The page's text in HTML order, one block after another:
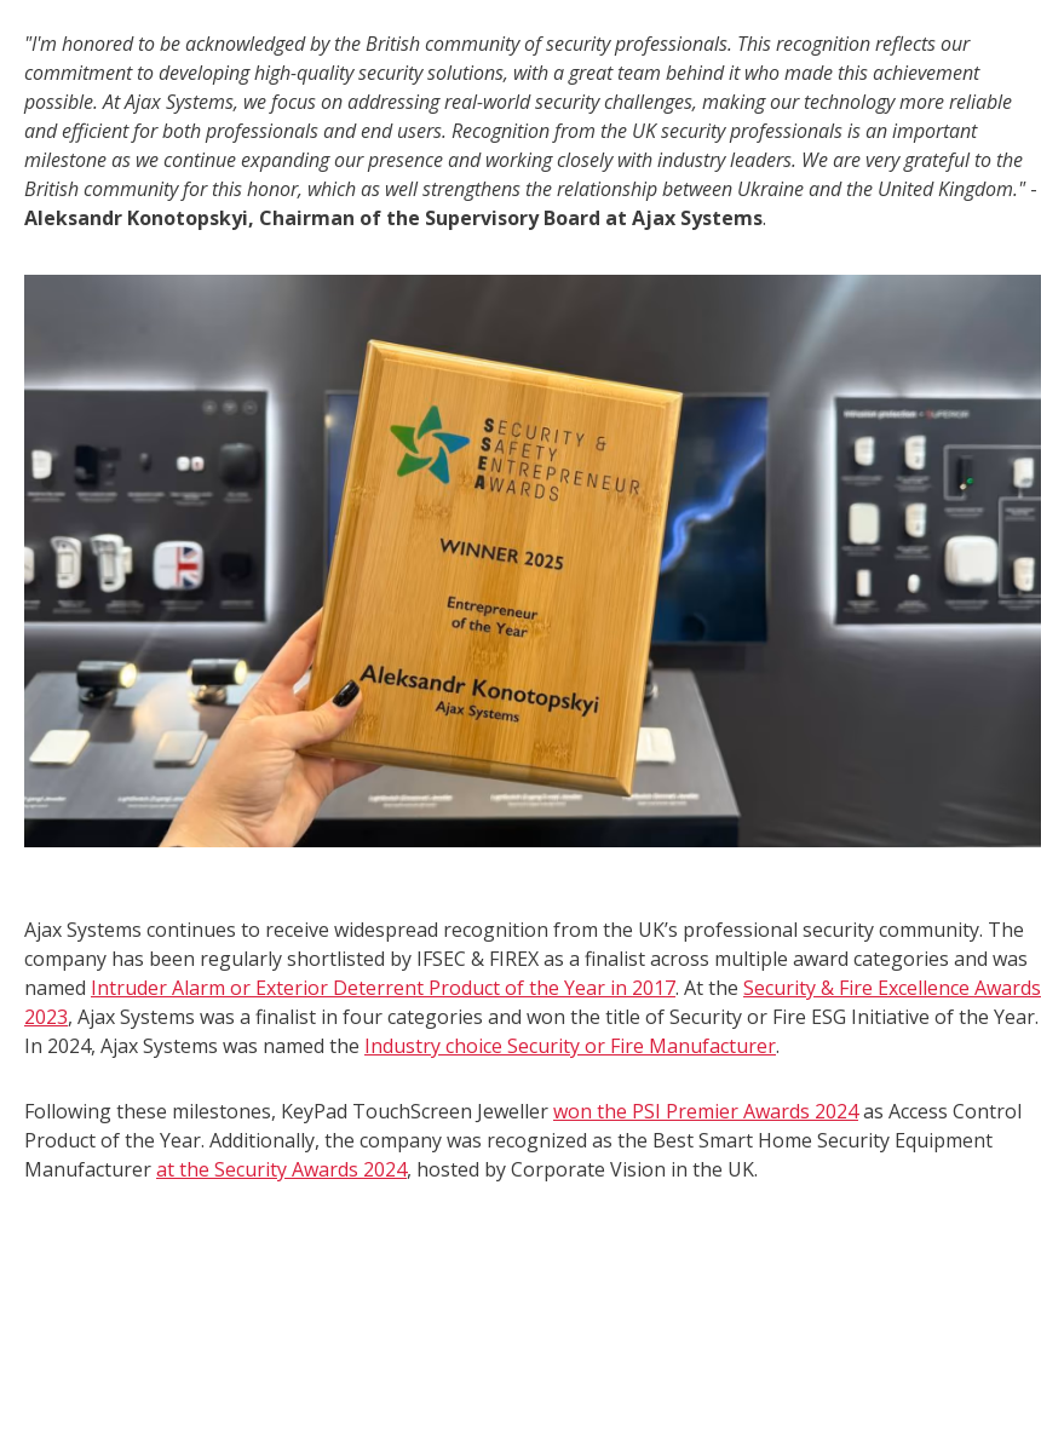
"I'm honored to be acknowledged by the British community of security professionals. This recognition reflects our
commitment to developing high-quality security solutions, with a great team behind it who made this achievement
possible. At Ajax Systems, we focus on addressing real-world security challenges, making our technology more reliable
and efficient for both professionals and end users. Recognition from the UK security professionals is an important
milestone as we continue expanding our presence and working closely with industry leaders. We are very grateful to the
British community for this honor, which as well strengthens the relationship between Ukraine and the United Kingdom."-
Aleksandr Konotopskyi, Chairman of the Supervisory Board at Ajax Systems.
Ajax Systems continues to receive widespread recognition from the UK’s professional security community. The
company has been regularly shortlisted by IFSEC & FIREX as a finalist across multiple award categories and was
named Intruder Alarm or Exterior Deterrent Product of the Year in 2017. At the Security & Fire Excellence Awards
2023, Ajax Systems was a finalist in four categories and won the title of Security or Fire ESG Initiative of the Year.
In 2024, Ajax Systems was named the Industry choice Security or Fire Manufacturer.
Following these milestones, KeyPad TouchScreen Jewellerwon the PSI Premier Awards 2024as Access Control
Product of the Year. Additionally, the company was recognized as the Best Smart Home Security Equipment
Manufacturerat the Security Awards 2024, hosted by Corporate Vision in the UK.